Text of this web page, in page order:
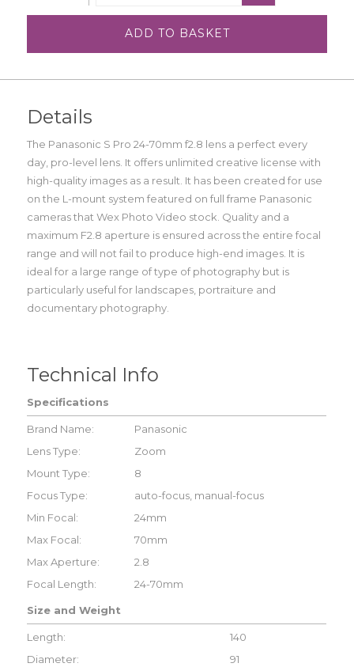
ADD TO BASKET
Details
The Panasonic S Pro 24-70mm f2.8 lens a perfect every
day, pro-level lens. It offers unlimited creative license with
high-quality images as a result. It has been created for use
on the L-mount system featured on full frame Panasonic
cameras that Wex Photo Video stock. Quality and a
maximum F2.8 aperture is ensured across the entire focal
range and will not fail to produce high-end images. It is
ideal for a large range of type of photography but is
particularly useful for landscapes, portraiture and
documentary photography.
Technical Info
Specifications
Brand Name:
Panasonic
Lens Type:
Zoom
Mount Type:
8
Focus Type:
auto-focus, manual-focus
Min Focal:
24mm
Max Focal:
70mm
Max Aperture:
2.8
Focal Length:
24-70mm
Size and Weight
Length:
140
Diameter:
91